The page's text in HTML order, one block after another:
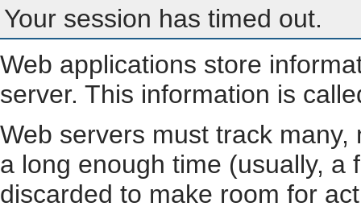
Your session has timed out.
Web applications store
server. This information is
Web servers must track
a long enough time (usually, a
discarded to make room for